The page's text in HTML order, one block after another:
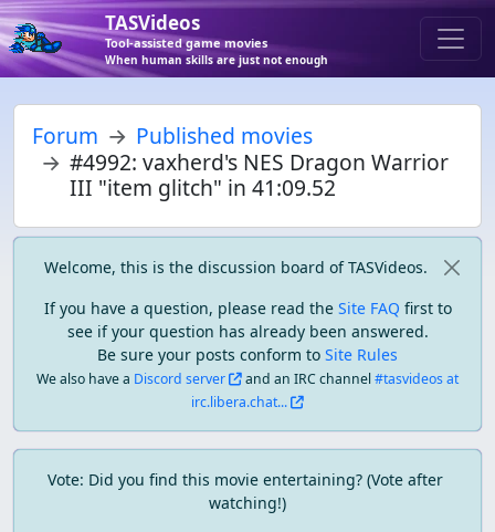
TASVideos
Tool-assisted game movies
When human skills are just not enough
Forum
Published movies
#4992: vaxherd's NES Dragon Warrior
III "item glitch" in 41:09.52
Welcome, this is the discussion board of TASVideos.
If you have a question, please read the Site FAQ first to
see if your question has already been answered.
Be sure your posts conform to Site Rules
We also have a Discord server and an IRC channel#tasvideos at
irc.libera.chat...
Vote: Did you find this movie entertaining? (Vote after
watching!)